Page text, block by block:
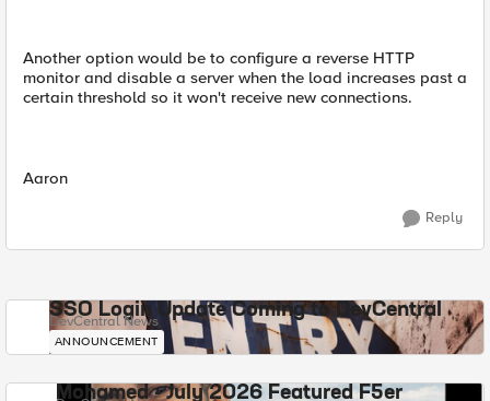
Another option would be to configure a reverse HTTP
monitor and disable a server when the load increases past a
certain threshold so it won't receive new connections.
Aaron
Reply
SSO Login Update Coming to DevCentral
DevCentral News
ANNOUNCEMENT
Mohamed - July 2026 Featured F5er